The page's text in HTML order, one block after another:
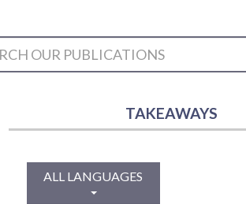
TAKEAWAYS
ALL LANGUAGES